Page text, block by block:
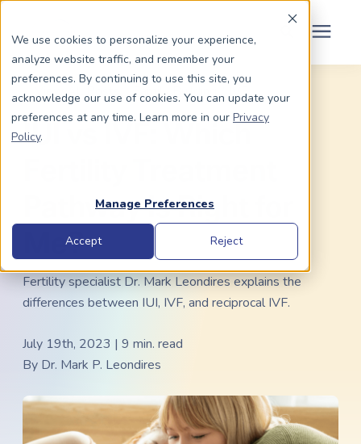
We use cookies to personalize your experience,
analyze website traffic, and remember your
preferences. By continuing to use this site, you
acknowledge our use of cookies. You can update your
preferences at any time. Learn more in our Privacy
Policy.
Manage Preferences
Accept Reject
Search for topics or
resources
Enter your search below and hit enter or click the search icon.
Dads To Be
Moms To Be
Community
Grants
Resource Center
Schedule Your Consult (203) 956-2266
« View All Posts Family Building IVF
IUI vs IVF: Which
Pathway Is Right for
Me?
Fertility specialist Dr. Mark Leondires explains the
differences between IUI, IVF, and reciprocal IVF.
July 19th, 2023 | 9 min. read
By Dr. Mark P. Leondires